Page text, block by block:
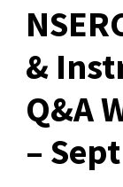
&
Q&A
–